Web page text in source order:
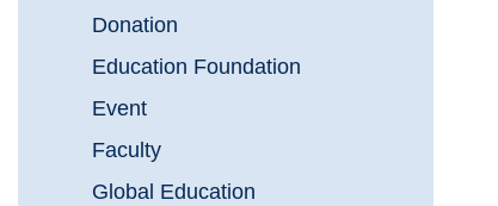
Donation
Education Foundation
Event
Faculty
Global Education